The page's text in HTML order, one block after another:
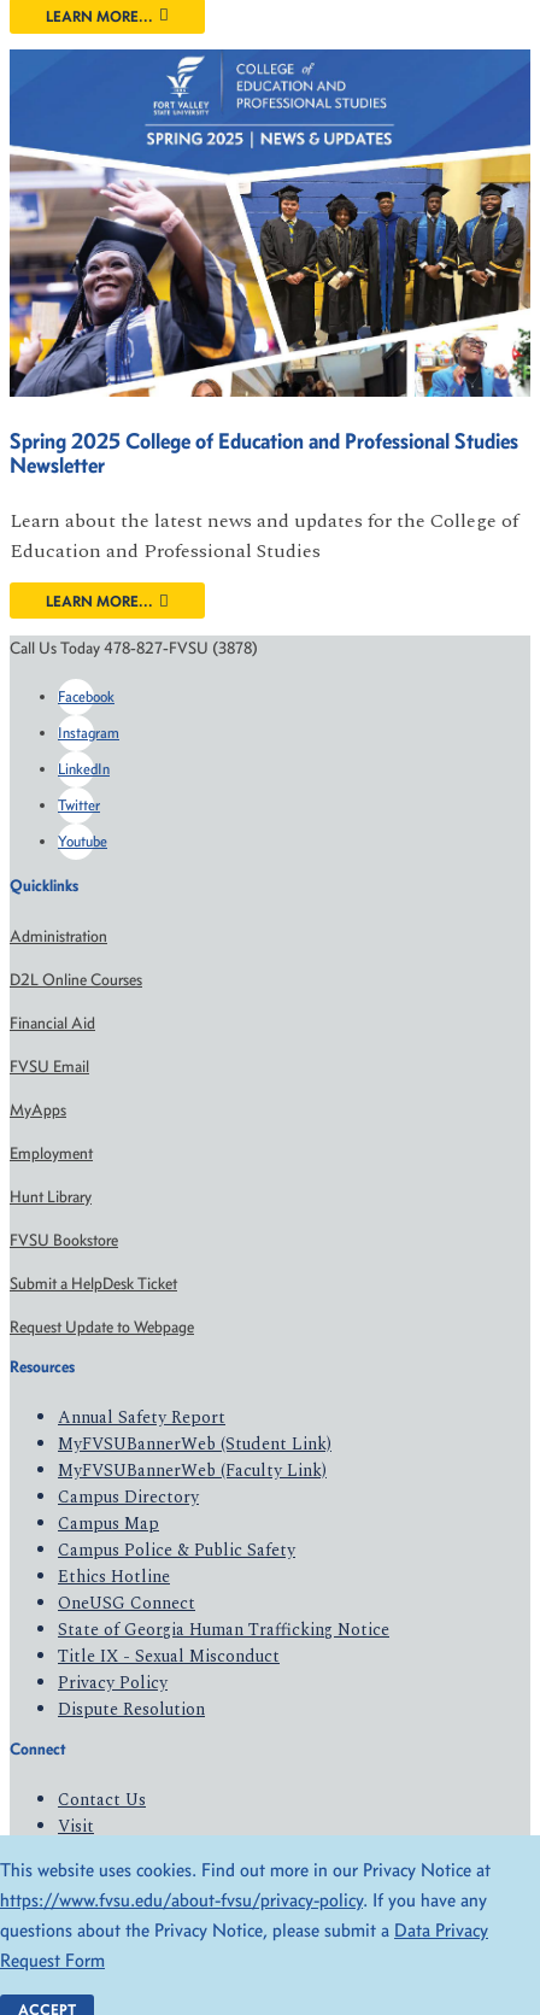
LEARN MORE...
Spring 2025 College of Education and Professional Studies
Newsletter
Learn about the latest news and updates for the College of
Education and Professional Studies
LEARN MORE...
Call Us Today 478-827-FVSU (3878)
Facebook
Instagram
LinkedIn
Twitter
Youtube
Quicklinks
Administration
D2L Online Courses
Financial Aid
FVSU Email
MyApps
Employment
Hunt Library
FVSU Bookstore
Submit a HelpDesk Ticket
Request Update to Webpage
Resources
Annual Safety Report
MyFVSUBannerWeb (Student Link)
MyFVSUBannerWeb (Faculty Link)
Campus Directory
Campus Map
Campus Police & Public Safety
Ethics Hotline
OneUSG Connect
State of Georgia Human Trafficking Notice
Title IX - Sexual Misconduct
Privacy Policy
Dispute Resolution
Connect
Contact Us
Visit
Give
© 2026 All Rights Reserved
Privacy Policy
Accessibility
This website uses cookies. Find out more in our Privacy Notice at
https://www.fvsu.edu/about-fvsu/privacy-policy. If you have any
questions about the Privacy Notice, please submit a Data Privacy
Request Form
ACCEPT